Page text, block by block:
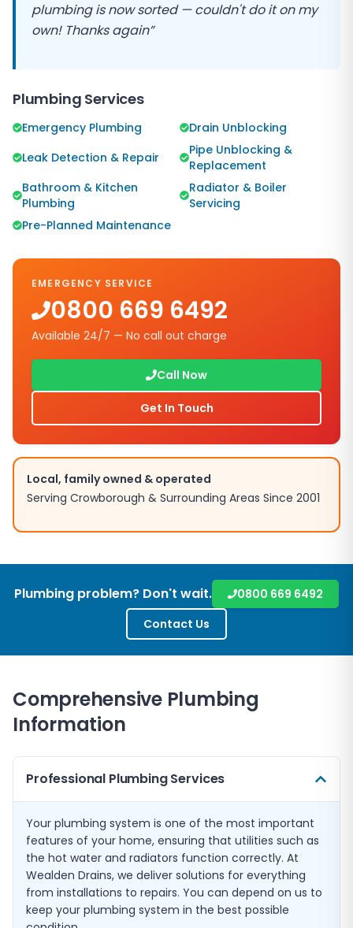
plumbing is now sorted — couldn't do it on my
own! Thanks again”
Plumbing Services
Emergency Plumbing
Drain Unblocking
Leak Detection & Repair
Pipe Unblocking &
Replacement
Bathroom & Kitchen
Plumbing
Radiator & Boiler
Servicing
Pre-Planned Maintenance
EMERGENCY SERVICE
0800 669 6492
Available 24/7 — No call out charge
Call Now
Get In Touch
Local, family owned & operated
Serving Crowborough & Surrounding Areas Since 2001
Plumbing problem? Don't wait.
0800 669 6492
Contact Us
Comprehensive Plumbing
Information
Professional Plumbing Services
Your plumbing system is one of the most important
features of your home, ensuring that utilities such as
the hot water and radiators function correctly. At
Wealden Drains, we deliver solutions for everything
from installations to repairs. You can depend on us to
keep your plumbing system in the best possible